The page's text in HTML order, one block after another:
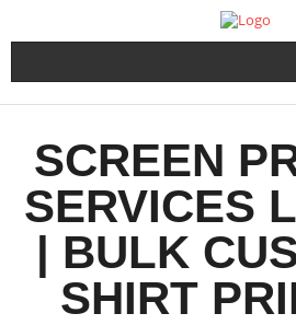
Home
Products
Urgent Printing Services
Same Day Printing & Embroidery
SCREEN
SERVICES
| BULK
SHIRT